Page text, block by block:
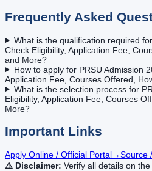
Frequently Asked
What is the qualification required
Check Eligibility, Application Fee,
and More?
How to apply for PRSU Admission
Application Fee, Courses Offered,
What is the selection process for
Eligibility, Application Fee, Courses
More?
Important Links
Apply Online / Official Portal→Source
⚠️ Disclaimer: Verify all details on